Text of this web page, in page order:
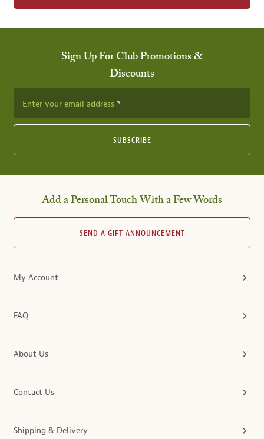
Sign Up For Club Promotions &
Discounts
Enter your email address
SUBSCRIBE
Add a Personal Touch With a Few Words
SEND A GIFT ANNOUNCEMENT
My Account
FAQ
About Us
Contact Us
Shipping & Delivery